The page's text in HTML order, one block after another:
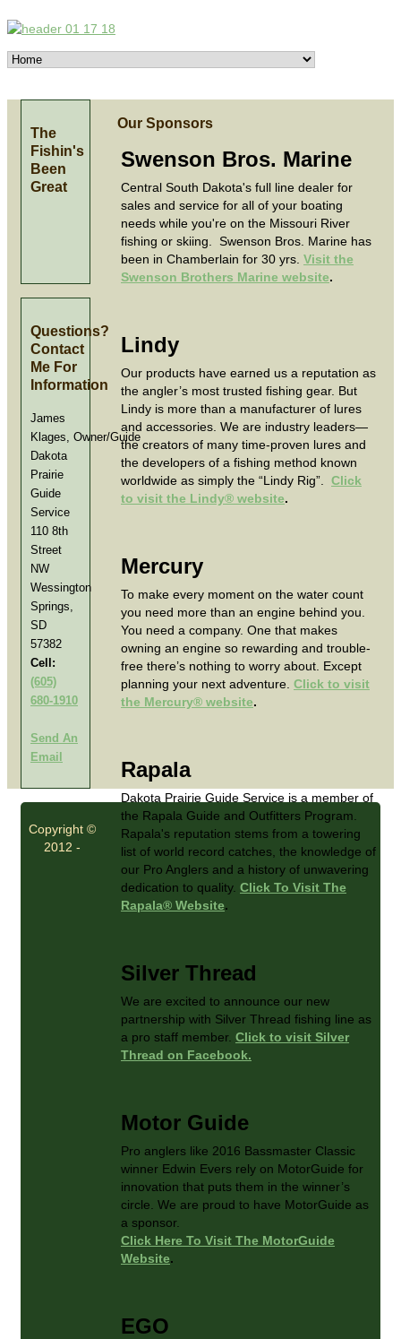
Our Sponsors
Swenson Bros. Marine
Central South Dakota's full line dealer for
sales and service for all of your boating
needs while you're on the Missouri River
fishing or skiing. Swenson Bros. Marine has
been in Chamberlain for 30 yrs. Visit the
Swenson Brothers Marine website.
Lindy
Our products have earned us a reputation as
the angler’s most trusted fishing gear. But
Lindy is more than a manufacturer of lures
and accessories. We are industry leaders—
the creators of many time-proven lures and
the developers of a fishing method known
worldwide as simply the “Lindy Rig”. Click
to visit the Lindy® website.
Mercury
To make every moment on the water count
you need more than an engine behind you.
You need a company. One that makes
owning an engine so rewarding and trouble-
free there’s nothing to worry about. Except
planning your next adventure. Click to visit
the Mercury® website.
Rapala
Dakota Prairie Guide Service is a member of
the Rapala Guide and Outfitters Program.
Rapala's reputation stems from a towering
list of world record catches, the knowledge of
our Pro Anglers and a history of unwavering
dedication to quality. Click To Visit The
Rapala® Website.
Silver Thread
We are excited to announce our new
partnership with Silver Thread fishing line as
a pro staff member. Click to visit Silver
Thread on Facebook.
Motor Guide
Pro anglers like 2016 Bassmaster Classic
winner Edwin Evers rely on MotorGuide for
innovation that puts them in the winner’s
circle. We are proud to have MotorGuide as
a sponsor.
Click Here To Visit The MotorGuide
Website.
EGO
The
Fishin's
Been
Great
Questions?
Contact
Me For
Information
James
Klages, Owner/Guide
Dakota
Prairie
Guide
Service
110 8th
Street
NW
Wessington
Springs,
SD
57382
Cell:
(605)
680-1910
Send An
Email
Copyright ©
2012 -